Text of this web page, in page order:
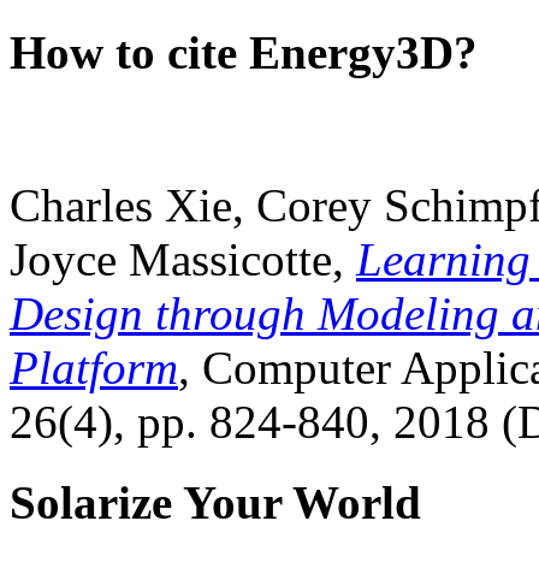
How to cite Energy3D?
Charles Xie, Corey
Joyce Massicotte, Learning
Design through Modeling
Platform, Computer
26(4), pp. 824-840, 2018
Solarize Your World